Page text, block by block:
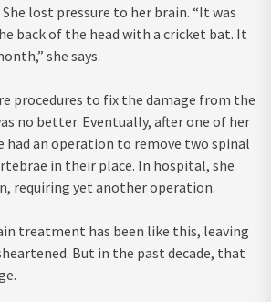
lost pressure to her brain. “It was
back of the head with a cricket bat. It
she says.
procedures to fix the damage from the
no better. Eventually, after one of her
had an operation to remove two spinal
in their place. In hospital, she
requiring yet another operation.
treatment has been like this, leaving
But in the past decade, that